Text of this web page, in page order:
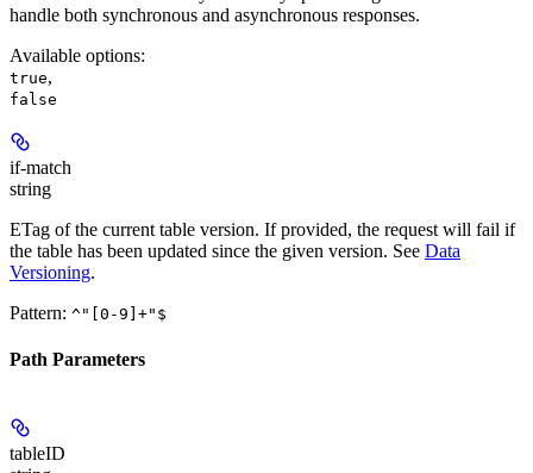
handle both synchronous and asynchronous responses.
Available options:
true,
false
if-match
string
ETag of the current table version. If provided, the request will fail if
the table has been updated since the given version. See Data
Versioning.
Pattern: ^"[0-9]+"$
Path Parameters
tableID